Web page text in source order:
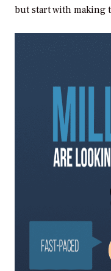
but start with making